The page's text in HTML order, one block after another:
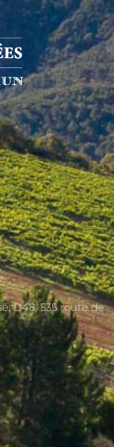
D48, 535 route de